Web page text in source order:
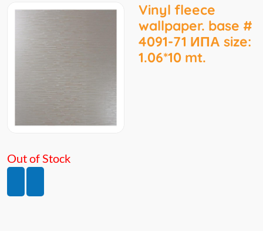
Vinyl fleece
wallpaper. base #
4091-71 ИПА size:
1.06*10 mt.
Out of Stock